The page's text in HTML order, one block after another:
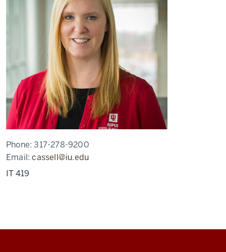
Phone:317-278-9200
Email:cassell@iu.edu
IT 419